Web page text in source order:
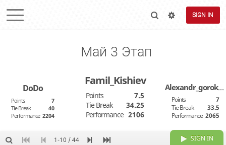
SIGN IN
Май 3 Этап
DoDo
Points
7
Tie Break
40
Performance 2204
Famil_Kishiev
Points
7.5
Tie Break
34.25
Performance 2106
Alexandr_gorokhov
Points
7
Tie Break
33.5
Performance 2065
1-10 / 44 SIGN IN